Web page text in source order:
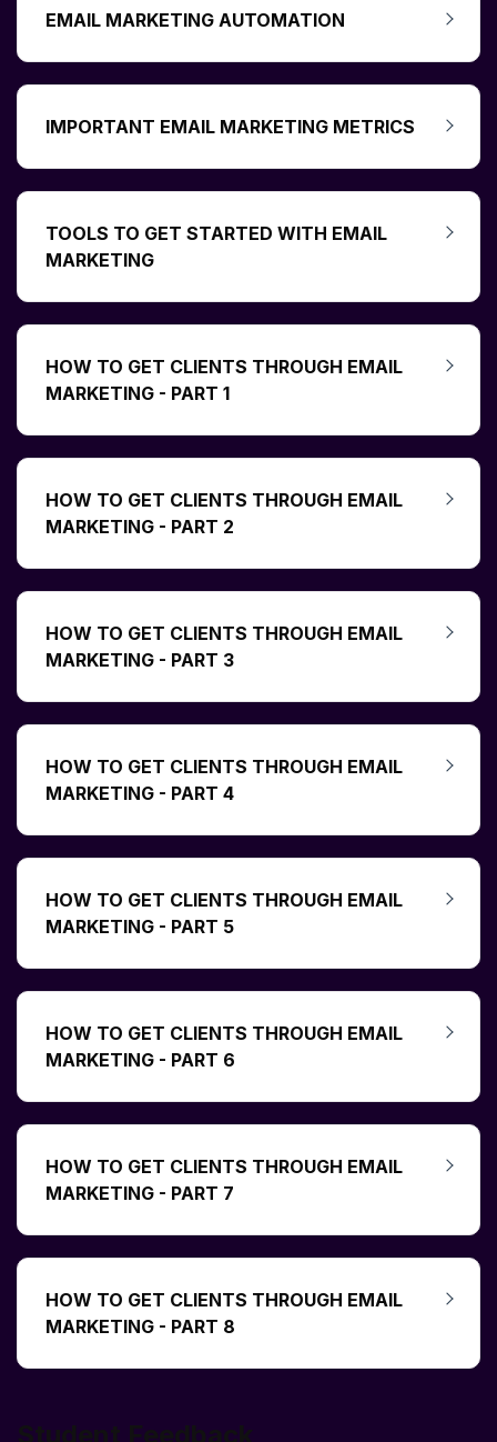
EMAIL MARKETING AUTOMATION
IMPORTANT EMAIL MARKETING METRICS
TOOLS TO GET STARTED WITH EMAIL
MARKETING
HOW TO GET CLIENTS THROUGH EMAIL
MARKETING - PART 1
HOW TO GET CLIENTS THROUGH EMAIL
MARKETING - PART 2
HOW TO GET CLIENTS THROUGH EMAIL
MARKETING - PART 3
HOW TO GET CLIENTS THROUGH EMAIL
MARKETING - PART 4
HOW TO GET CLIENTS THROUGH EMAIL
MARKETING - PART 5
HOW TO GET CLIENTS THROUGH EMAIL
MARKETING - PART 6
HOW TO GET CLIENTS THROUGH EMAIL
MARKETING - PART 7
HOW TO GET CLIENTS THROUGH EMAIL
MARKETING - PART 8
Student Feedback